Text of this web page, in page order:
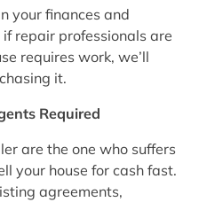
your finances and
repair professionals are
requires work, we’ll
it.
Required
are the one who suffers
your house for cash fast.
agreements,